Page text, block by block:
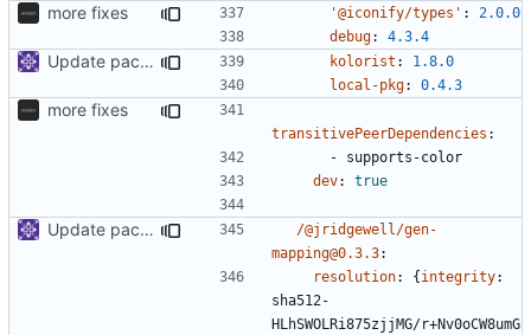
more fixes '@iconify/types' :
2.0.0
debug: 4.3.4
Update packages kolorist :
1.8.0
local-pkg: 0.4.3
more fixes
transitivePeerDependencies :
- supports-color
dev: true
Update packages
/@jridgewell/gen-
mapping@0.3.3:
resolution: {integrity:
sha512-
HLhSWOLRi875zjjMG/r+Nv0oCW8umG